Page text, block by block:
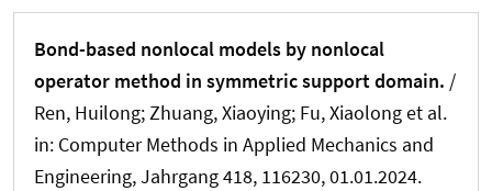
Bond-based nonlocal models by nonlocal
operator method in symmetric support domain. /
Ren, Huilong; Zhuang, Xiaoying; Fu, Xiaolong et al.
in: Computer Methods in Applied Mechanics and
Engineering, Jahrgang 418, 116230, 01.01.2024.